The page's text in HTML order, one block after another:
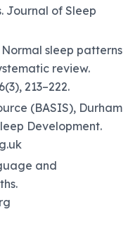
Journal of Sleep
Normal sleep patterns
review.
213–222.
(BASIS), Durham
Development.
and